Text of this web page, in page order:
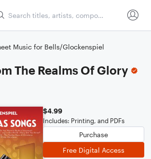
Music for Bells/Glockenspiel
The Realms Of Glory
$4.99
Includes: Printing, and PDFs
Purchase
Free Digital Access